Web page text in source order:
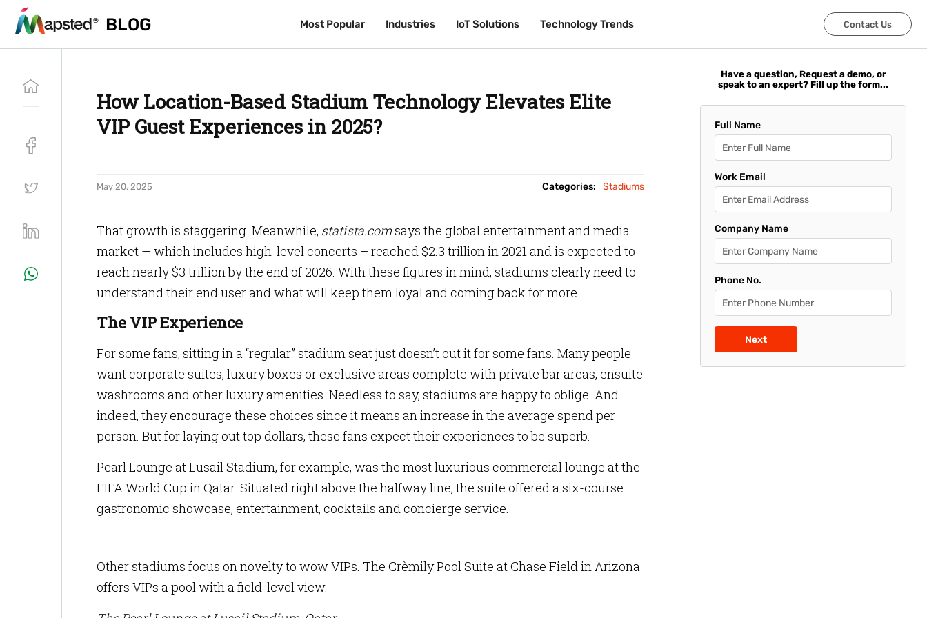
BLOG Most Popular Industries IoT Solutions Technology Trends Contact Us
BLOG Most Popular Industries IoT Solutions Technology Trends Contact Us
How Location-Based Stadium Technology Elevates Elite
VIP Guest Experiences in 2025?
May 20, 2025 Categories: Stadiums
That growth is staggering. Meanwhile, statista.comsays the global entertainment and media
market — which includes high-level concerts – reached $2.3 trillion in 2021 and is expected to
reach nearly $3 trillion by the end of 2026. With these figures in mind, stadiums clearly need to
understand their end user and what will keep them loyal and coming back for more.
The VIP Experience
For some fans, sitting in a “regular” stadium seat just doesn’t cut it for some fans. Many people
want corporate suites, luxury boxes or exclusive areas complete with private bar areas, ensuite
washrooms and other luxury amenities. Needless to say, stadiums are happy to oblige. And
indeed, they encourage these choices since it means an increase in the average spend per
person. But for laying out top dollars, these fans expect their experiences to be superb.
Pearl Lounge at Lusail Stadium, for example, was the most luxurious commercial lounge at the
FIFA World Cup in Qatar. Situated right above the halfway line, the suite offered a six-course
gastronomic showcase, entertainment, cocktails and concierge service.
Other stadiums focus on novelty to wow VIPs. The Crèmily Pool Suite at Chase Field in Arizona
offers VIPs a pool with a field-level view.
Have a question, Request a demo, or
speak to an expert? Fill up the form...
Full Name
Work Email
Company Name
Phone No.
Next